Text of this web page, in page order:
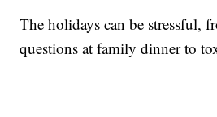
The holidays can be stressful,
questions at family dinner to